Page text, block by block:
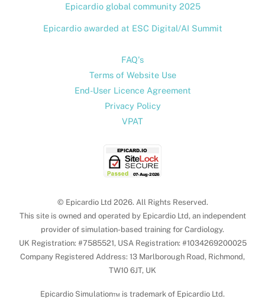
Epicardio global community 2025
Epicardio awarded at ESC Digital/AI Summit
FAQ's
Terms of Website Use
End-User Licence Agreement
Privacy Policy
VPAT
© Epicardio Ltd 2026. All Rights Reserved.
This site is owned and operated by Epicardio Ltd, an independent
provider of simulation-based training for Cardiology.
UK Registration: #7585521, USA Registration: #1034269200025
Company Registered Address: 13 Marlborough Road, Richmond,
TW10 6JT, UK
Epicardio Simulation™ is trademark of Epicardio Ltd.